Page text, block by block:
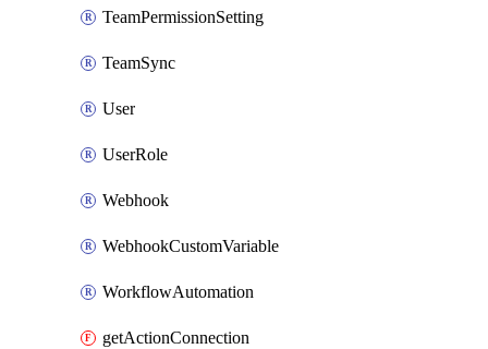
TeamPermissionSetting
TeamSync
User
UserRole
Webhook
WebhookCustomVariable
WorkflowAutomation
getActionConnection